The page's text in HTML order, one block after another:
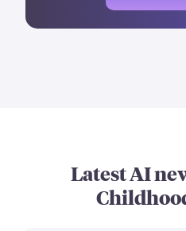
Latest AI